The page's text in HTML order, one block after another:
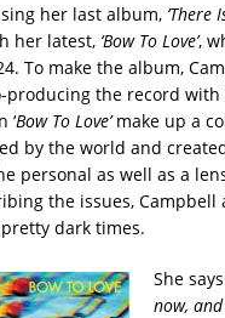
her last album, ‘There
her latest, ‘Bow To Love’,
To make the album,
the record
‘Bow To Love’make up a
by the world and
personal as well as a
the issues,
dark times.
She
now,